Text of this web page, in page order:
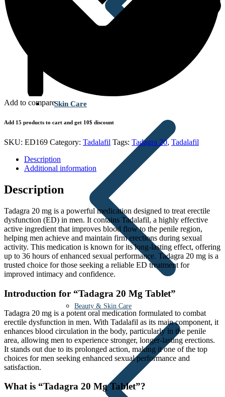
Skin Care
Beauty & Skin Care
Add to compare
Add 15 products to cart and get 10$ discount
SKU: ED169 Category: Tadalafil Tags: Tadagra 20, Tadalafil
Description
Additional information
Description
Tadagra 20 mg is a powerful medication designed to treat erectile
dysfunction (ED) in men. It contains Tadalafil, a highly effective
active ingredient that improves blood flow to the penile region,
helping men achieve and maintain firm erections during sexual
activity. This medication is known for its long-lasting effect, offering
up to 36 hours of enhanced sexual performance. Tadagra 20 mg is a
trusted choice for those seeking a reliable ED treatment for
improved intimacy and confidence.
Introduction for “Tadagra 20 Mg Tablet”
Tadagra 20 mg is a potent oral medication formulated to combat
erectile dysfunction in men. With Tadalafil as its main component, it
enhances blood circulation in the body, particularly in the penile
area, allowing men to experience stronger, longer-lasting erections.
It stands out due to its prolonged action, making it one of the top
choices for men seeking enhanced sexual performance and
satisfaction.
What is “Tadagra 20 Mg Tablet”?